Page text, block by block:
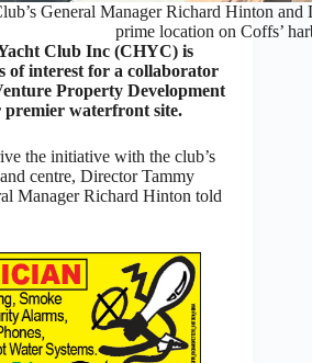
General Manager Richard Hinton
prime location on Coffs’
Club Inc (CHYC) is
of interest for a collaborator
Property Development
waterfront site.
the initiative with the club’s
centre, Director Tammy
Manager Richard Hinton told